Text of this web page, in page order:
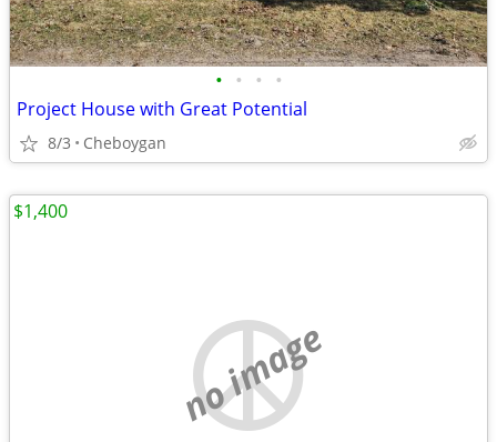
• • • •
Project House with Great Potential
8/3 Cheboygan
no image
$1,400